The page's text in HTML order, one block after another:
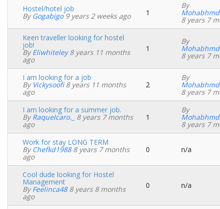
Normal
topic
Hostel/hotel job
By Gogabigo9 years 2 weeks ago 1
By
8 years 7
Normal
topic
Keen traveller looking for hostel
job!
ByEliwhiteley8 years 11 months
ago
1
By
8 years 7
Normal
topic
I am looking for a job
By Vickysoofi8 years 11 months
ago
2
By
8 years 7
Normal
topic
I am looking for a summer job.
ByRaquelcaro._ 8 years 7 months
ago
1
By
8 years 7
Normal
topic
Work for stay LONG TERM
By Chefkd19888 years 7 months
ago
0 n/a
Normal
topic
Cool dude looking for Hostel
Management
ByFeelinca488 years 8 months
ago
0 n/a